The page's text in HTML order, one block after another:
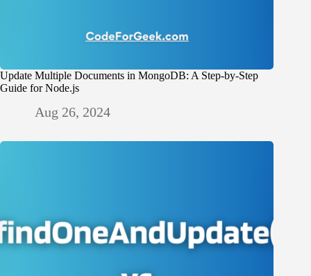
Update Multiple Documents in MongoDB: A Step-by-Step
Guide for Node.js
Aug 26, 2024